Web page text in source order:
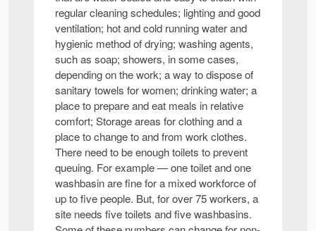
regular cleaning schedules; lighting and good
ventilation; hot and cold running water and
hygienic method of drying; washing agents,
such as soap; showers, in some cases,
depending on the work; a way to dispose of
sanitary towels for women; drinking water; a
place to prepare and eat meals in relative
comfort; Storage areas for clothing and a
place to change to and from work clothes.
There need to be enough toilets to prevent
queuing. For example — one toilet and one
washbasin are fine for a mixed workforce of
up to five people. But, for over 75 workers, a
site needs five toilets and five washbasins.